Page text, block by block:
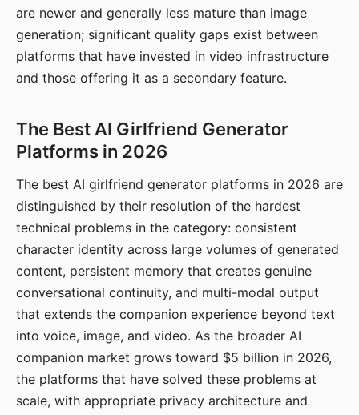
are newer and generally less mature than image
generation; significant quality gaps exist between
platforms that have invested in video infrastructure
and those offering it as a secondary feature.
The Best AI Girlfriend Generator
Platforms in 2026
The best AI girlfriend generator platforms in 2026 are
distinguished by their resolution of the hardest
technical problems in the category: consistent
character identity across large volumes of generated
content, persistent memory that creates genuine
conversational continuity, and multi-modal output
that extends the companion experience beyond text
into voice, image, and video. As the broader AI
companion market grows toward $5 billion in 2026,
the platforms that have solved these problems at
scale, with appropriate privacy architecture and